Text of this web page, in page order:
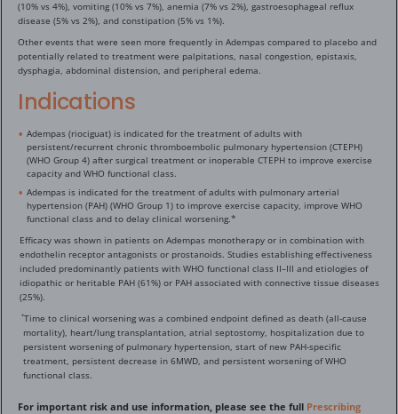
(10% vs 4%), vomiting (10% vs 7%), anemia (7% vs 2%), gastroesophageal reflux
disease (5% vs 2%), and constipation (5% vs 1%).
Other events that were seen more frequently in Adempas compared to placebo and
potentially related to treatment were palpitations, nasal congestion, epistaxis,
dysphagia, abdominal distension, and peripheral edema.
Indications
Adempas (riociguat) is indicated for the treatment of adults with
persistent/recurrent chronic thromboembolic pulmonary hypertension (CTEPH)
(WHO Group 4) after surgical treatment or inoperable CTEPH to improve exercise
capacity and WHO functional class.
Adempas is indicated for the treatment of adults with pulmonary arterial
hypertension (PAH) (WHO Group 1) to improve exercise capacity, improve WHO
functional class and to delay clinical worsening.*
Efficacy was shown in patients on Adempas monotherapy or in combination with
endothelin receptor antagonists or prostanoids. Studies establishing effectiveness
included predominantly patients with WHO functional class II–III and etiologies of
idiopathic or heritable PAH (61%) or PAH associated with connective tissue diseases
(25%).
*Time to clinical worsening was a combined endpoint defined as death (all-cause
mortality), heart/lung transplantation, atrial septostomy, hospitalization due to
persistent worsening of pulmonary hypertension, start of new PAH-specific
treatment, persistent decrease in 6MWD, and persistent worsening of WHO
functional class.
For important risk and use information, please see the full Prescribing